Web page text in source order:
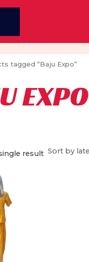
tagged “Baju Expo”
EXPO
result